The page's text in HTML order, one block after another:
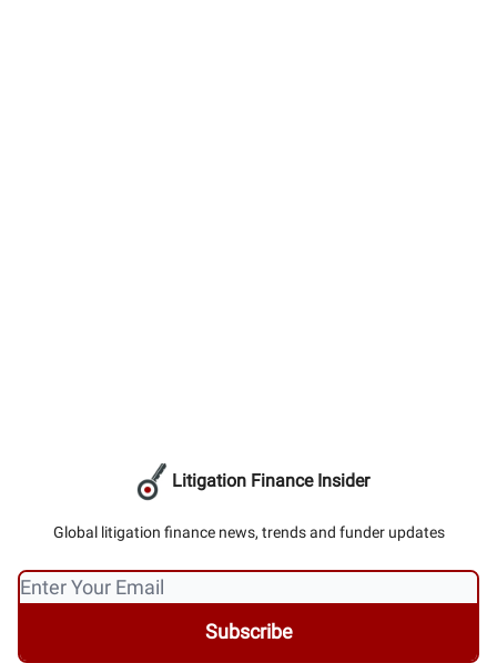
Litigation Finance Insider
Global litigation finance news, trends and funder updates